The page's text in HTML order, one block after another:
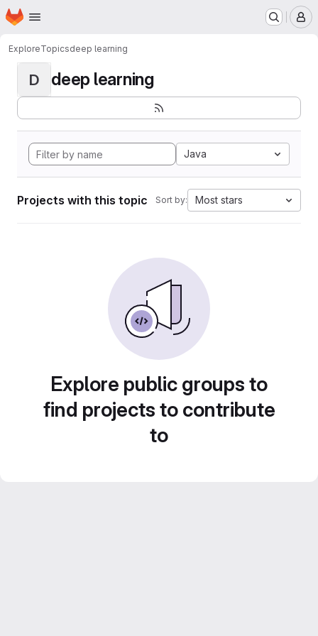
Skip to main content
Homepage
ExploreTopicsdeep learning
D deep learning
Java
Projects with this topic Sort by: Most stars
Explore public groups to
find projects to contribute
to